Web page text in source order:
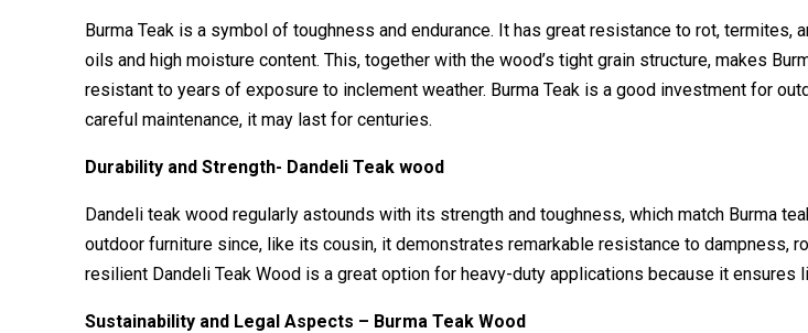
Burma Teak is a symbol of toughness and endurance. It has great resistance to rot, termites,
oils and high moisture content. This, together with the wood’s tight grain structure, makes
resistant to years of exposure to inclement weather. Burma Teak is a good investment for
careful maintenance, it may last for centuries.
Durability and Strength- Dandeli Teak wood
Dandeli teak wood regularly astounds with its strength and toughness, which match Burma
outdoor furniture since, like its cousin, it demonstrates remarkable resistance to dampness,
resilient Dandeli Teak Wood is a great option for heavy-duty applications because it ensures
Sustainability and Legal Aspects – Burma Teak Wood